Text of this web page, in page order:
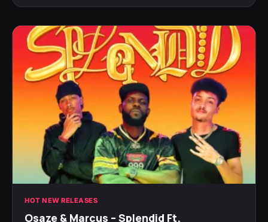
HOT NEW RELEASES
Osaze & Marcus – Splendid Ft.